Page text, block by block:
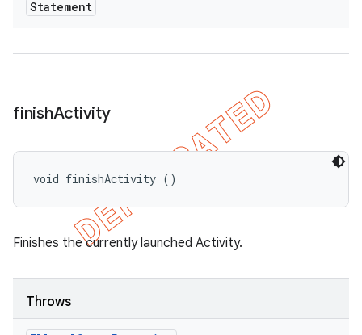
Statement
finishActivity
void finishActivity ()
Finishes the currently launched Activity.
Throws